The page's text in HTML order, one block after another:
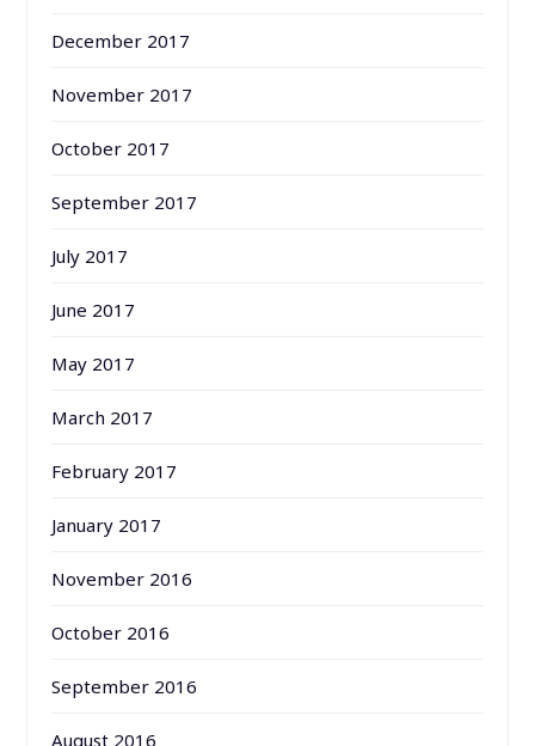
December 2017
November 2017
October 2017
September 2017
July 2017
June 2017
May 2017
March 2017
February 2017
January 2017
November 2016
October 2016
September 2016
August 2016